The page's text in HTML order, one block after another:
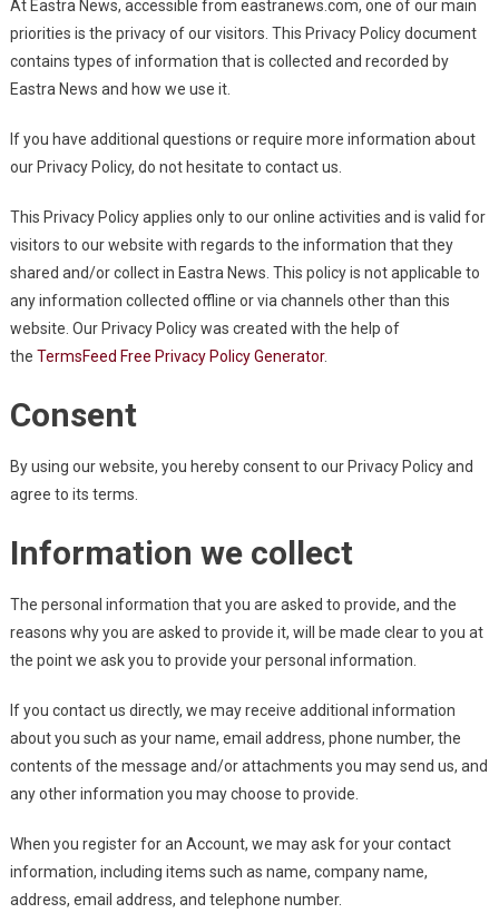
At Eastra News, accessible from eastranews.com, one of our main
priorities is the privacy of our visitors. This Privacy Policy document
contains types of information that is collected and recorded by
Eastra News and how we use it.
If you have additional questions or require more information about
our Privacy Policy, do not hesitate to contact us.
This Privacy Policy applies only to our online activities and is valid for
visitors to our website with regards to the information that they
shared and/or collect in Eastra News. This policy is not applicable to
any information collected offline or via channels other than this
website. Our Privacy Policy was created with the help of
the TermsFeed Free Privacy Policy Generator.
Consent
By using our website, you hereby consent to our Privacy Policy and
agree to its terms.
Information we collect
The personal information that you are asked to provide, and the
reasons why you are asked to provide it, will be made clear to you at
the point we ask you to provide your personal information.
If you contact us directly, we may receive additional information
about you such as your name, email address, phone number, the
contents of the message and/or attachments you may send us, and
any other information you may choose to provide.
When you register for an Account, we may ask for your contact
information, including items such as name, company name,
address, email address, and telephone number.